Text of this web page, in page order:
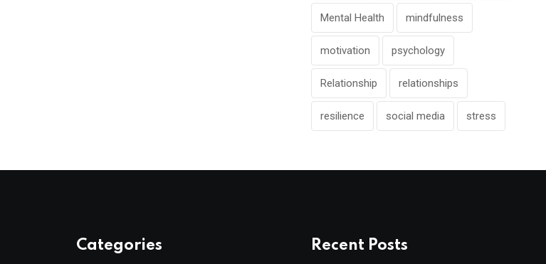
Mental Health mindfulness
motivation psychology
Relationship relationships
resilience social media stress
Categories Recent Posts